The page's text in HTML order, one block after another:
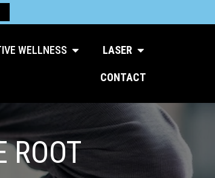
WELLNESS Open Integrative Wellness
LASER Open Laser
CONTACT
ROOT